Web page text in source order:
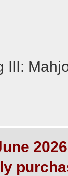
III: